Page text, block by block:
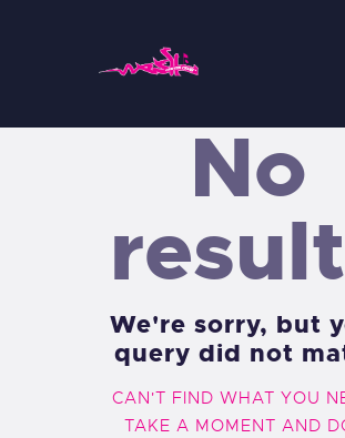
WESH CENTER CREW
CONCEPT-STORE
ACTUS
No
We're sorry, but
query did not
CAN'T FIND WHAT YOU
TAKE A MOMENT AND